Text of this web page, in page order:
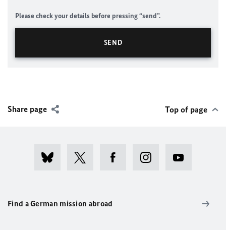
Please check your details before pressing “send”.
Share page Top of page
Find a German mission abroad